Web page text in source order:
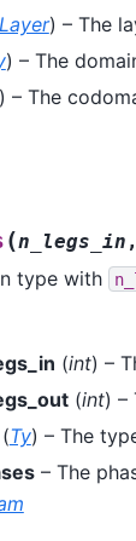
Layer) – The
) – The
– The
(n_legs_in
type with
(int) –
(int) –
Ty) – The
– The